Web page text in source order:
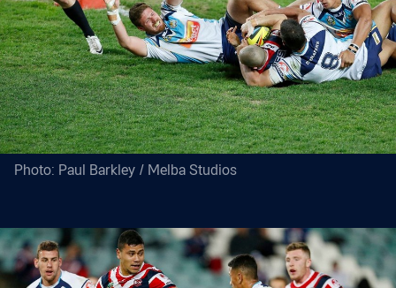
Photo: Paul Barkley / Melba Studios